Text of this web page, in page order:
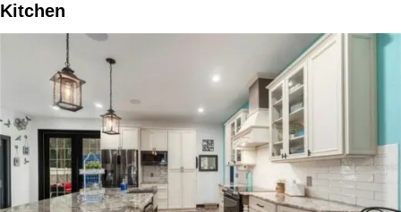
Kitchen